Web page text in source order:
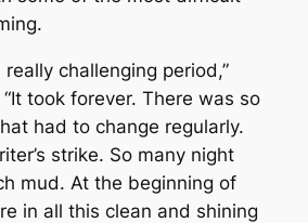
really challenging period,”
took forever. There was so
had to change regularly.
strike. So many night
mud. At the beginning of
in all this clean and shining